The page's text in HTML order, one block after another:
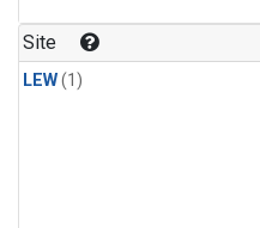
Site
LEW(1)